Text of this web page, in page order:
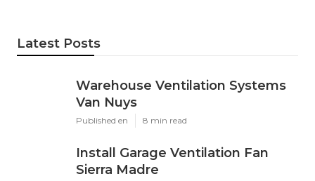
Latest Posts
Warehouse Ventilation Systems
Van Nuys
Published en 8 min read
Install Garage Ventilation Fan
Sierra Madre